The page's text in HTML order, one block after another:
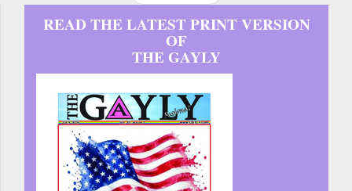
READ THE LATEST PRINT VERSION
OF
THE GAYLY